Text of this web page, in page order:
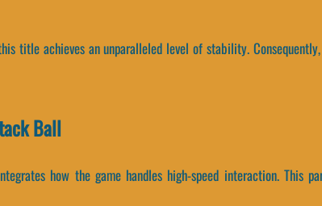
title achieves an unparalleled level of stability.
Ball
how the game handles high-speed interaction. This